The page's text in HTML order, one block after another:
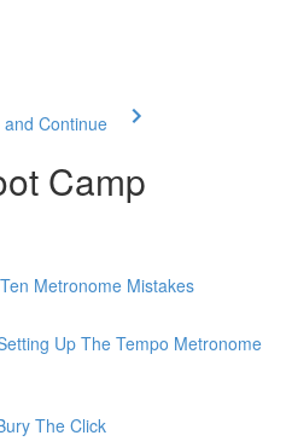
Continue
Camp
Metronome Mistakes
Up The Tempo Metronome
The Click